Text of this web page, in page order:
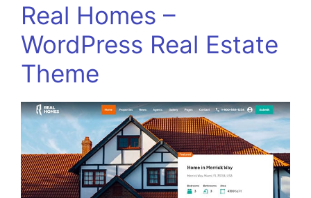
Real Homes –
WordPress Real Estate
Theme